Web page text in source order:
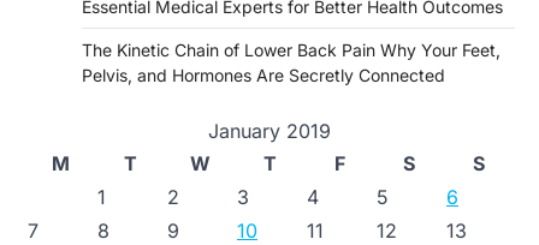
Essential Medical Experts for Better Health Outcomes
The Kinetic Chain of Lower Back Pain Why Your Feet,
Pelvis, and Hormones Are Secretly Connected
January 2019
M
T W T F S
S
1
2 3 4 5
6
7
8 9 10 11 12
13